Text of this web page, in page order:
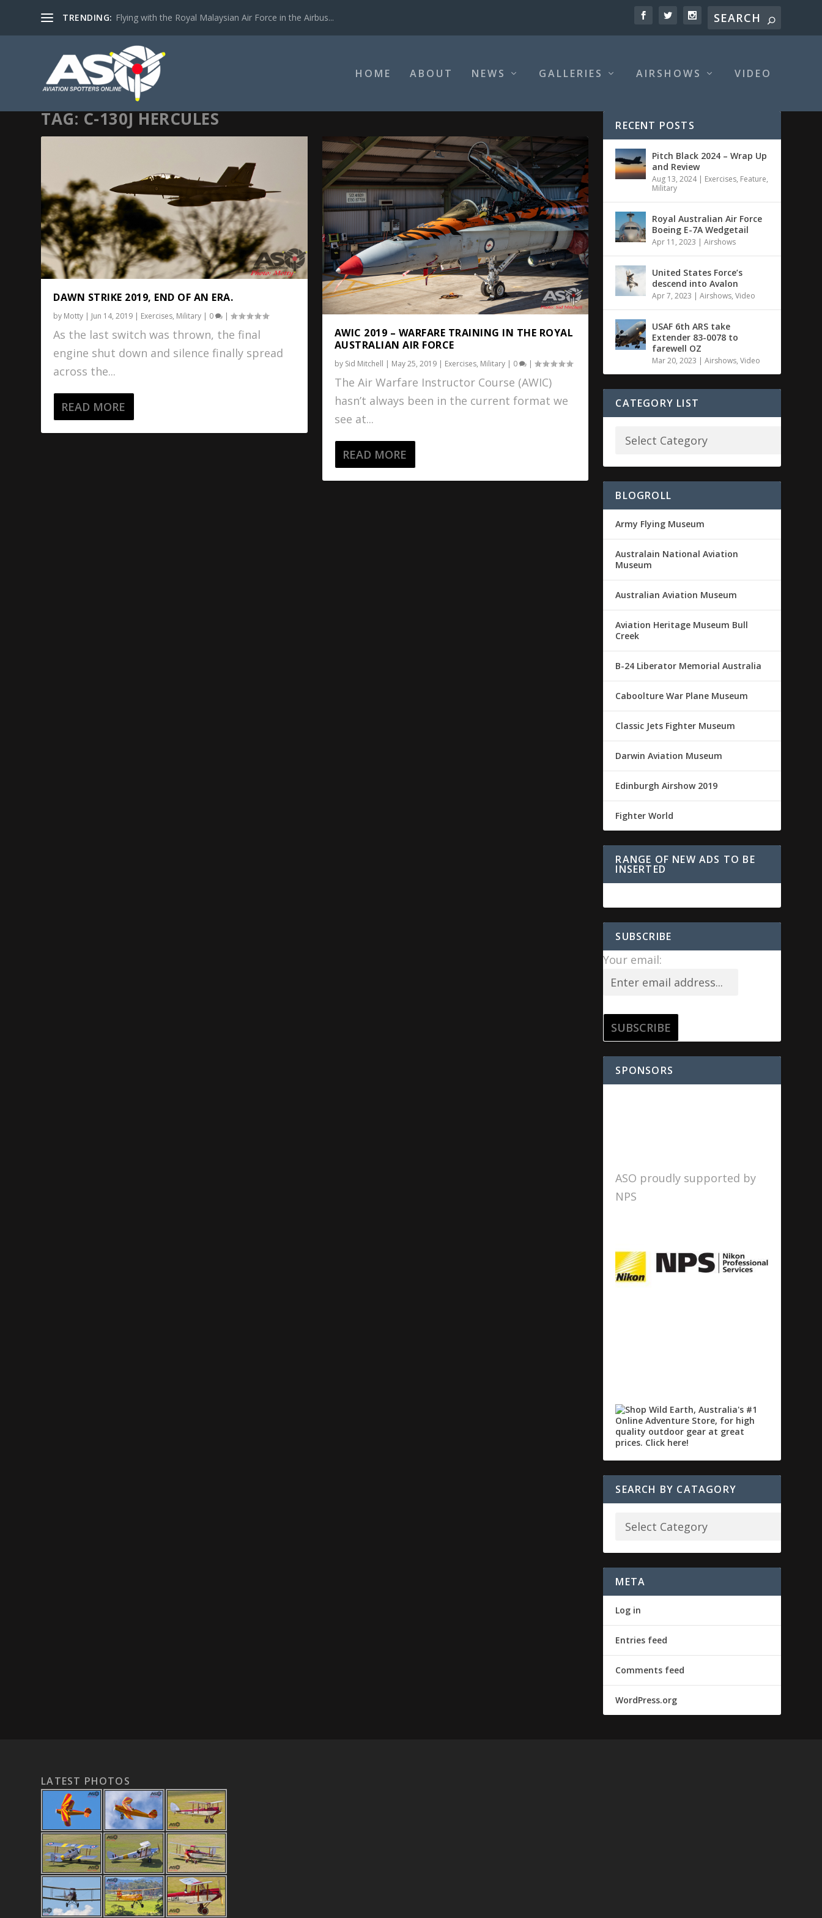
TRENDING: Flying with the Royal Malaysian Air Force in the Airbus...
HOME ABOUT NEWS GALLERIES AIRSHOWS VIDEO
TAG:C-130J HERCULES
DAWN STRIKE 2019, END OF AN ERA.
by Motty | Jun 14, 2019 | Exercises, Military | 0 |
As the last switch was thrown, the final
engine shut down and silence finally spread
across the...
READ MORE
AWIC 2019 – WARFARE TRAINING IN THE ROYAL
AUSTRALIAN AIR FORCE
by Sid Mitchell | May 25, 2019| Exercises, Military| 0 |
The Air Warfare Instructor Course (AWIC)
hasn’t always been in the current format we
see at...
READ MORE
RECENT POSTS
Pitch Black 2024 – Wrap Up
and Review
Aug 13, 2024| Exercises, Feature,
Military
Royal Australian Air Force
Boeing E-7A Wedgetail
Apr 11, 2023 |Airshows
United States Force’s
descend into Avalon
Apr 7, 2023 |Airshows,Video
USAF 6th ARS take
Extender 83-0078 to
farewell OZ
Mar 20, 2023 |Airshows,Video
CATEGORY LIST
BLOGROLL
Army Flying Museum
Australain National Aviation
Museum
Australian Aviation Museum
Aviation Heritage Museum Bull
Creek
B-24 Liberator Memorial Australia
Caboolture War Plane Museum
Classic Jets Fighter Museum
Darwin Aviation Museum
Edinburgh Airshow 2019
Fighter World
RANGE OF NEW ADS TO BE
INSERTED
SUBSCRIBE
Your email:
SPONSORS
ASO proudly supported by
NPS
SEARCH BY CATAGORY
META
Log in
Entries feed
Comments feed
WordPress.org
LATEST PHOTOS